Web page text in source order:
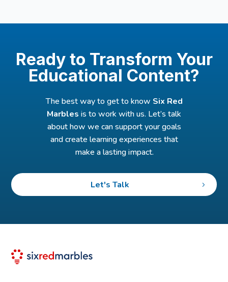
Ready to Transform Your
Educational Content?
The best way to get to know Six Red
Marbles is to work with us. Let’s talk
about how we can support your goals
and create learning experiences that
make a lasting impact.
Let's Talk